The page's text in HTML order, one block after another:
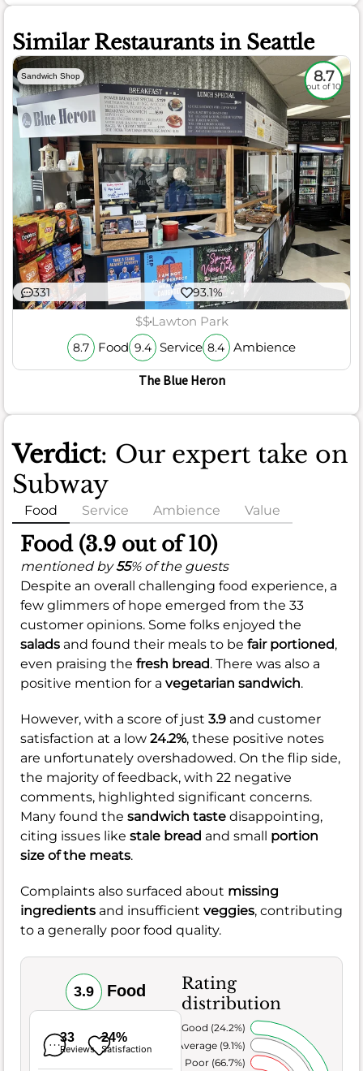
Similar Restaurants in Seattle
Sandwich Shop 8.7
out of 10
331 93.1%
$$Lawton Park
8.7 Food 9.4 Service 8.4 Ambience
The Blue Heron
Verdict: Our expert take on
Subway
Food Service Ambience Value
Food (3.9 out of 10)
mentioned by55% of the guests
Despite an overall challenging food experience, a
few glimmers of hope emerged from the 33
customer opinions. Some folks enjoyed the
salads and found their meals to be fair portioned,
even praising the fresh bread. There was also a
positive mention for a vegetarian sandwich.
However, with a score of just 3.9 and customer
satisfaction at a low 24.2%, these positive notes
are unfortunately overshadowed. On the flip side,
the majority of feedback, with 22 negative
comments, highlighted significant concerns.
Many found the sandwich taste disappointing,
citing issues like stale bread and small portion
size of the meats.
Complaints also surfaced about missing
ingredients and insufficient veggies, contributing
to a generally poor food quality.
3.9 Food
33
Reviews
24%
Satisfaction
Rating
distribution
Poor (66.7%)
Average (9.1%)
Very Good (24.2%)